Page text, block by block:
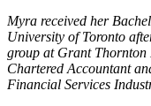
Myra received her
University of Toronto
group at Grant Thornton
Chartered Accountant
Financial Services